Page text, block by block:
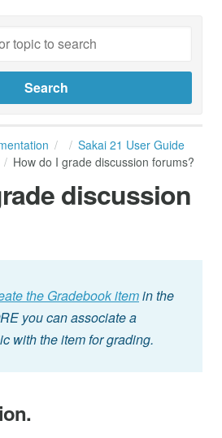
Sakai 21 User Guide
How do I grade discussion forums?
discussion
the Gradebook itemin the
you can associate a
with the item for grading.